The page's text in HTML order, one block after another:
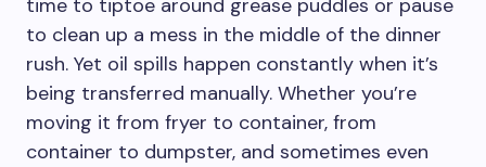
time to tiptoe around grease puddles or pause
to clean up a mess in the middle of the dinner
rush. Yet oil spills happen constantly when it’s
being transferred manually. Whether you’re
moving it from fryer to container, from
container to dumpster, and sometimes even